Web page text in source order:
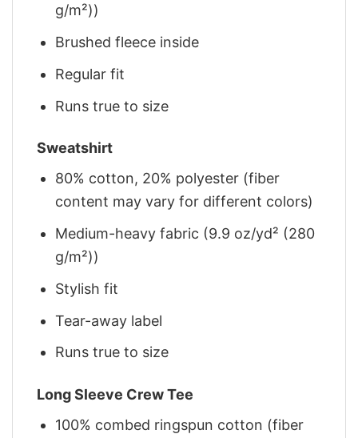
g/m²))
Brushed fleece inside
Regular fit
Runs true to size
Sweatshirt
80% cotton, 20% polyester (fiber
content may vary for different colors)
Medium-heavy fabric (9.9 oz/yd² (280
g/m²))
Stylish fit
Tear-away label
Runs true to size
Long Sleeve Crew Tee
100% combed ringspun cotton (fiber